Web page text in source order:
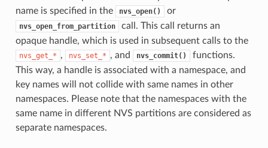
name is specified in the
nvs_open() or
nvs_open_from_partition
call. This call returns an
opaque handle, which is used in subsequent calls to the
nvs_get_* , nvs_set_* , and nvs_commit()
functions.
This way, a handle is associated with a namespace, and
key names will not collide with same names in other
namespaces. Please note that the namespaces with the
same name in different NVS partitions are considered as
separate namespaces.